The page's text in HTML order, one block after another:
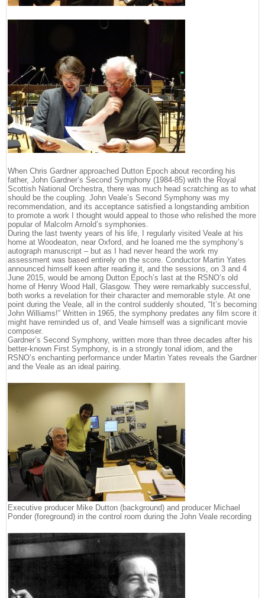
When Chris Gardner approached Dutton Epoch about recording his
father, John Gardner’s Second Symphony (1984-85) with the Royal
Scottish National Orchestra, there was much head scratching as to what
should be the coupling. John Veale’s Second Symphony was my
recommendation, and its acceptance satisfied a longstanding ambition
to promote a work I thought would appeal to those who relished the more
popular of Malcolm Arnold’s symphonies.
During the last twenty years of his life, I regularly visited Veale at his
home at Woodeaton, near Oxford, and he loaned me the symphony’s
autograph manuscript – but as I had never heard the work my
assessment was based entirely on the score. Conductor Martin Yates
announced himself keen after reading it, and the sessions, on 3 and 4
June 2015, would be among Dutton Epoch’s last at the RSNO’s old
home of Henry Wood Hall, Glasgow. They were remarkably successful,
both works a revelation for their character and memorable style. At one
point during the Veale, all in the control suddenly shouted, “It’s becoming
John Williams!” Written in 1965, the symphony predates any film score it
might have reminded us of, and Veale himself was a significant movie
composer.
Gardner’s Second Symphony, written more than three decades after his
better-known First Symphony, is in a strongly tonal idiom, and the
RSNO’s enchanting performance under Martin Yates reveals the Gardner
and the Veale as an ideal pairing.
Executive producer Mike Dutton (background) and producer Michael
Ponder (foreground) in the control room during the John Veale recording